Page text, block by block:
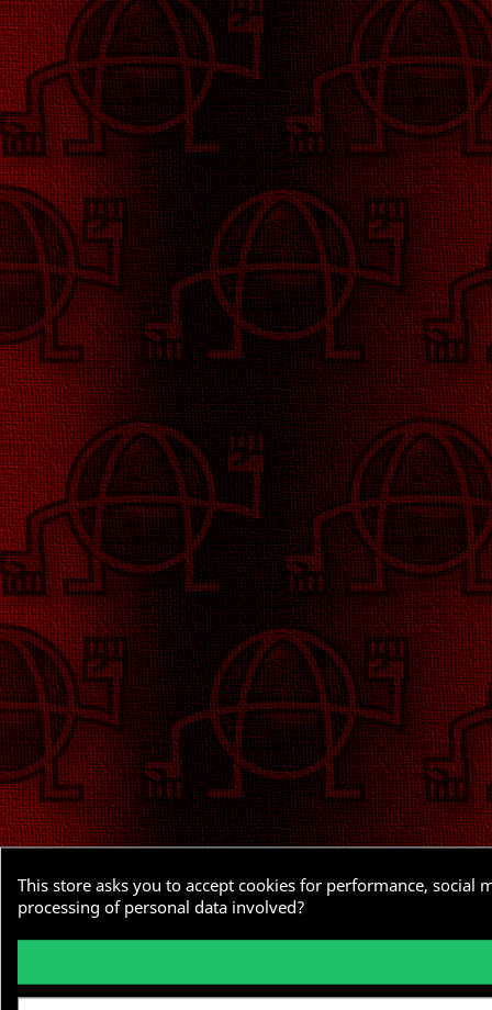
This store asks you to accept cookies for performance,
processing of personal data involved?